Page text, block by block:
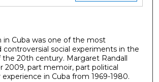
in Cuba was one of the most
social experiments in the
20th century. Margaret Randall
2009, part memoir, part political
experience in Cuba from 1969-1980.